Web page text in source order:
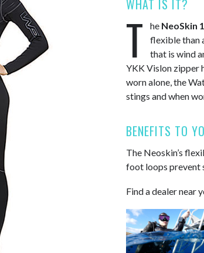
WHAT IS IT?
T he NeoSkin
flexible than
that is wind
YKK Vislon zipper
worn alone, the
stings and when
BENEFITS TO
The Neoskin’s
foot loops prevent
Find a dealer near